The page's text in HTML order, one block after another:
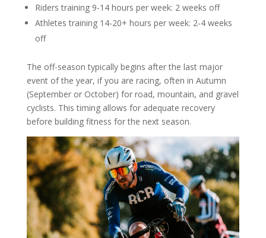
Riders training 9-14 hours per week: 2 weeks off
Athletes training 14-20+ hours per week: 2-4 weeks
off
The off-season typically begins after the last major
event of the year, if you are racing, often in Autumn
(September or October) for road, mountain, and gravel
cyclists. This timing allows for adequate recovery
before building fitness for the next season.